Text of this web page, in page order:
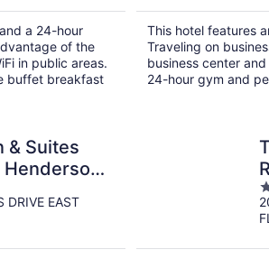
total
per
night
a 24-hour
of the
in public areas.
buffet breakfast
This hotel features
Traveling on
business center
24-hour gym and
& Suites
DRIVE EAST
5
FL